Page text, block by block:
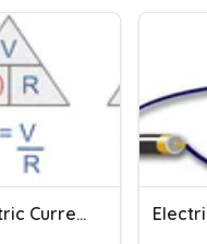
Quiz - Electric Current And Ohm's Law